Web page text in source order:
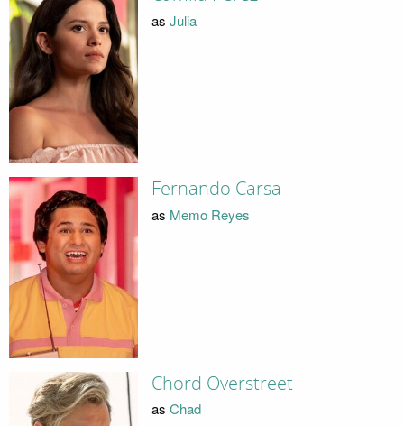
as Julia
Fernando Carsa
as Memo Reyes
Chord Overstreet
as Chad